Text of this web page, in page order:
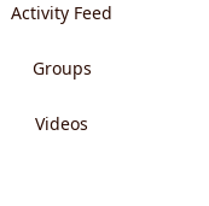
Activity Feed
Groups
Videos